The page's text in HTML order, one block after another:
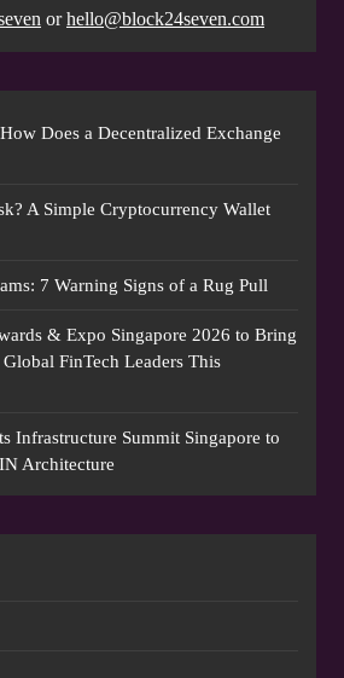
orhello@block24seven.com
Does a Decentralized Exchange
A Simple Cryptocurrency Wallet
7 Warning Signs of a Rug Pull
& Expo Singapore 2026 to Bring
FinTech Leaders This
Infrastructure Summit Singapore to
Architecture